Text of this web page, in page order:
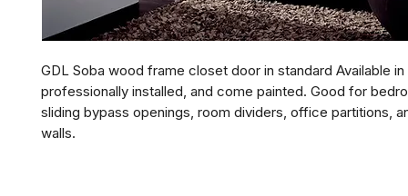
GDL Soba wood frame closet door in standard Available
professionally installed, and come painted. Good for
sliding bypass openings, room dividers, office partitions,
walls.